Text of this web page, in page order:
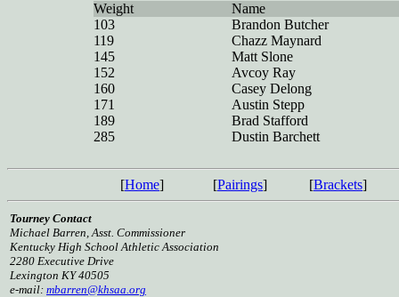
Weight
Name
103
Brandon Butcher
119
Chazz Maynard
145
Matt Slone
152
Avcoy Ray
160
Casey Delong
171
Austin Stepp
189
Brad Stafford
285
Dustin Barchett
[Home] [Pairings] [Brackets]
Tourney Contact
Michael Barren, Asst. Commissioner
Kentucky High School Athletic Association
2280 Executive Drive
Lexington KY 40505
e-mail: mbarren@khsaa.org